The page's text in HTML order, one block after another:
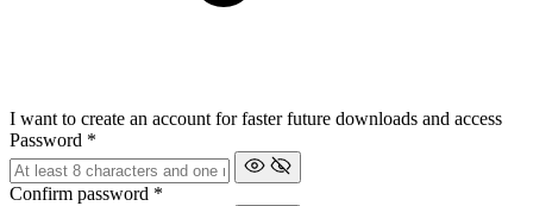
I want to create an account for faster future downloads and access
Password *
Confirm password *